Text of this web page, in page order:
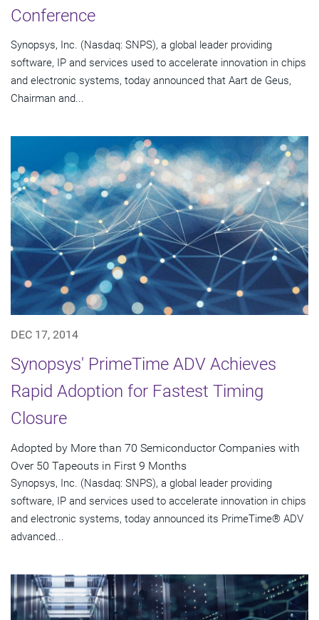
Conference
Synopsys, Inc. (Nasdaq: SNPS), a global leader providing
software, IP and services used to accelerate innovation in chips
and electronic systems, today announced that Aart de Geus,
Chairman and...
DEC 17, 2014
Synopsys' PrimeTime ADV Achieves
Rapid Adoption for Fastest Timing
Closure
Adopted by More than 70 Semiconductor Companies with
Over 50 Tapeouts in First 9 Months
Synopsys, Inc. (Nasdaq: SNPS), a global leader providing
software, IP and services used to accelerate innovation in chips
and electronic systems, today announced its PrimeTime® ADV
advanced...